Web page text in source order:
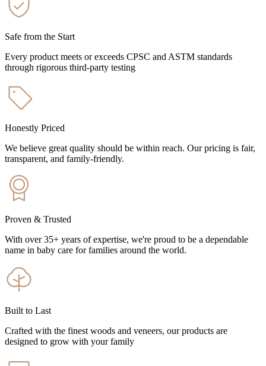
Safe from the Start
Every product meets or exceeds CPSC and ASTM standards
through rigorous third-party testing
Honestly Priced
We believe great quality should be within reach. Our pricing is fair,
transparent, and family-friendly.
Proven & Trusted
With over 35+ years of expertise, we're proud to be a dependable
name in baby care for families around the world.
Built to Last
Crafted with the finest woods and veneers, our products are
designed to grow with your family